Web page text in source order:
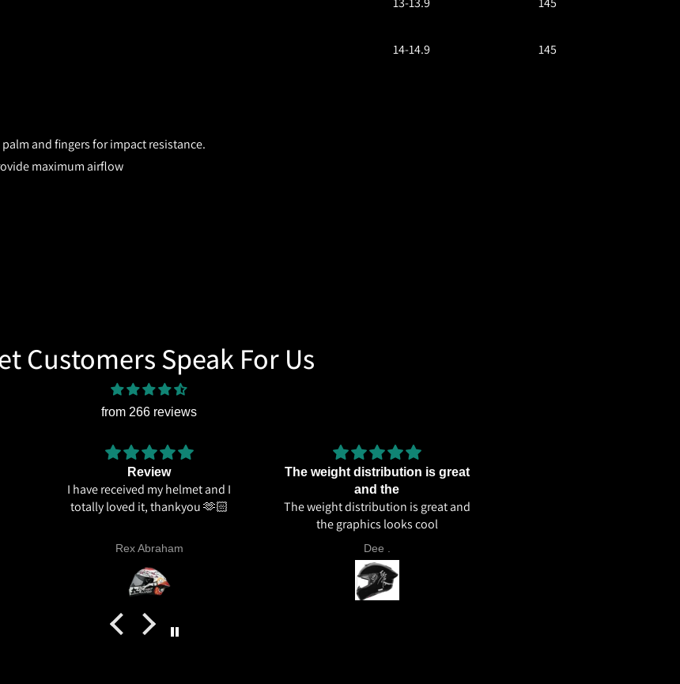
14-14.9 145
and fingers for impact resistance.
maximum airflow
Customers Speak For Us
from 266 reviews
Review
I have received my helmet and I
totally loved it, thankyou 🫶🏻
Rex Abraham
The weight distribution is great
and the
The weight distribution is great and
the graphics looks cool
Dee .